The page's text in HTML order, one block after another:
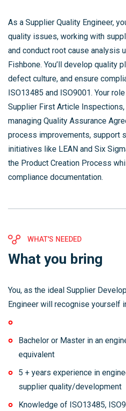
As a Supplier Quality Engineer,
quality issues, working with
and conduct root cause analysis
Fishbone. You’ll develop quality
defect culture, and ensure
ISO13485 and ISO9001. Your
Supplier First Article
managing Quality Assurance
process improvements, support
initiatives like LEAN and Six
the Product Creation Process
compliance documentation.
WHAT'S NEEDED
What you bring
You, as the ideal Supplier
Engineer will recognise yourself
Bachelor or Master in an
equivalent
5 + years experience in
supplier quality/development
Knowledge of ISO13485,